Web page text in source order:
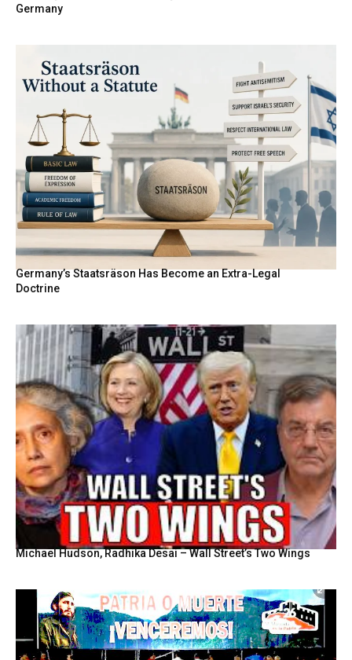
Germany
Germany’s Staatsräson Has Become an Extra-Legal
Doctrine
Michael Hudson, Radhika Desai – Wall Street’s Two Wings